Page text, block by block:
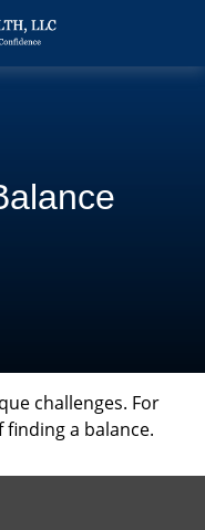
challenges. For
a balance.